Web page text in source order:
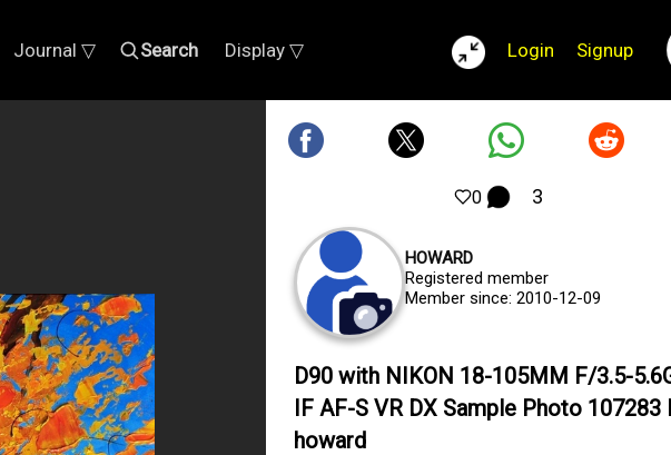
Journal ▽ Search Display ▽ Login Signup
0 3
HOWARD
Registered member
Member since: 2010-12-09
D90 with NIKON 18-105MM F/3.5-
IF AF-S VR DX Sample Photo 107283
howard